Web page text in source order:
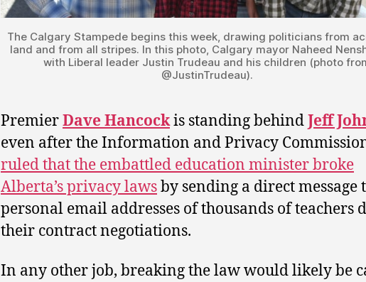
The Calgary Stampede begins this week, drawing politicians from
land and from all stripes. In this photo, Calgary mayor Naheed
with Liberal leader Justin Trudeau and his children (photo
@JustinTrudeau).
PremierDave Hancockis standing behindJeff
even after the Information and Privacy
ruled that the embattled education minister broke
Alberta’s privacy lawsby sending a direct message
personal email addresses of thousands of teachers
their contract negotiations.
In any other job, breaking the law would likely be